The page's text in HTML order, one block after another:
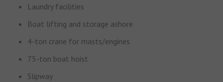
Laundry facilities
Boat lifting and storage ashore
4-ton crane for masts/engines
75-ton boat hoist
Slipway